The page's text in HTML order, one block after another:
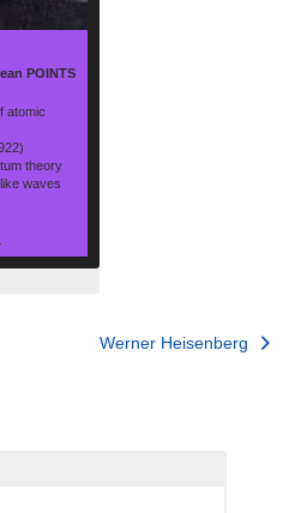
POINTS
atomic
theory
waves
Werner Heisenberg